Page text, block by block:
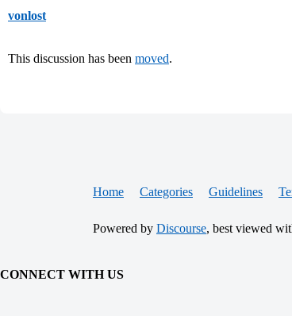
vonlost
This discussion has been moved.
Home Categories Guidelines
Powered by Discourse, best viewed
CONNECT WITH US